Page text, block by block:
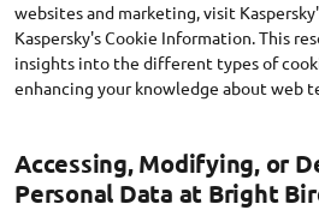
websites and marketing, visit
Kaspersky's Cookie Information. This
insights into the different types of
enhancing your knowledge about web
Accessing, Modifying, or
Personal Data at Bright